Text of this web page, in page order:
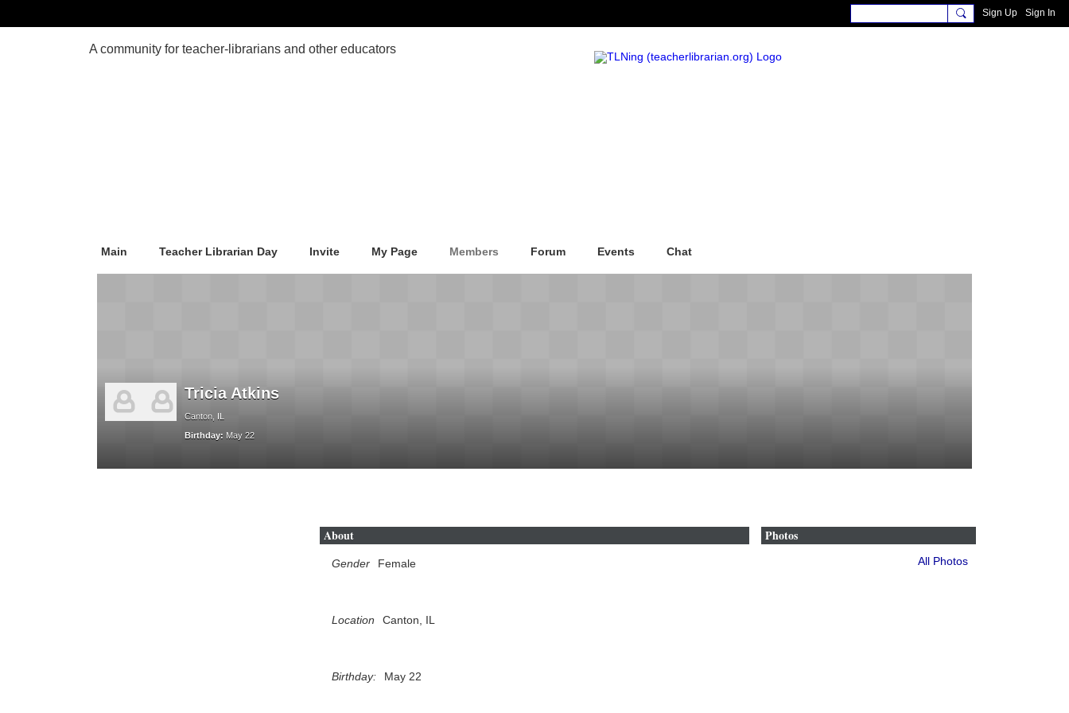
Sign Up Sign In
Main Teacher Librarian Day Invite My Page Members Forum Events Chat
Tricia Atkins
Canton, IL
Birthday: May 22
About
Gender Female
Location Canton, IL
Birthday: May 22
Photos
All Photos